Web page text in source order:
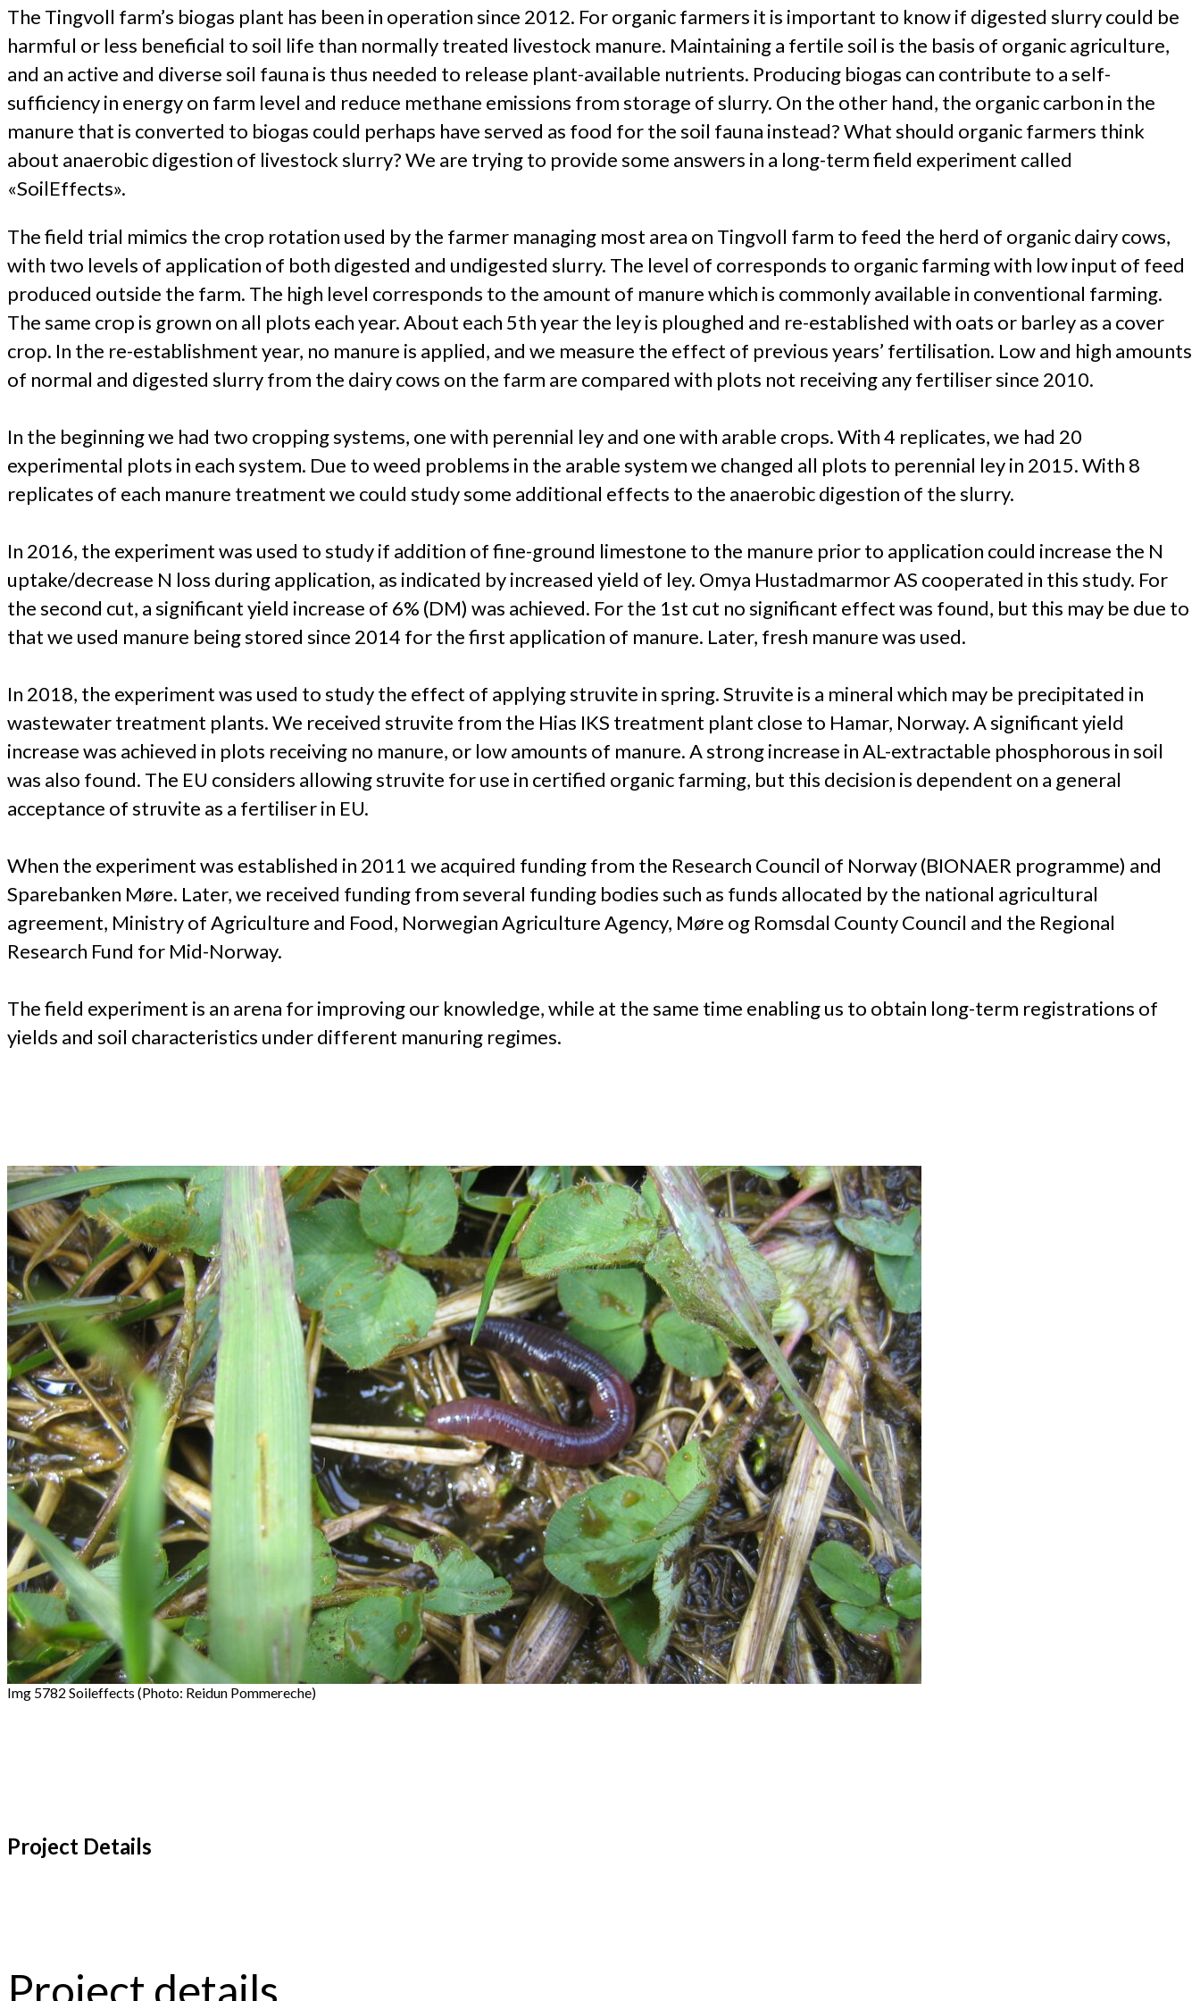
The Tingvoll farm’s biogas plant has been in operation since 2012. For organic farmers it is important to know if digested slurry could be
harmful or less beneficial to soil life than normally treated livestock manure. Maintaining a fertile soil is the basis of organic agriculture,
and an active and diverse soil fauna is thus needed to release plant-available nutrients. Producing biogas can contribute to a self-
sufficiency in energy on farm level and reduce methane emissions from storage of slurry. On the other hand, the organic carbon in the
manure that is converted to biogas could perhaps have served as food for the soil fauna instead? What should organic farmers think
about anaerobic digestion of livestock slurry? We are trying to provide some answers in a long-term field experiment called
«SoilEffects».
The field trial mimics the crop rotation used by the farmer managing most area on Tingvoll farm to feed the herd of organic dairy cows,
with two levels of application of both digested and undigested slurry. The level of corresponds to organic farming with low input of feed
produced outside the farm. The high level corresponds to the amount of manure which is commonly available in conventional farming.
The same crop is grown on all plots each year. About each 5th year the ley is ploughed and re-established with oats or barley as a cover
crop. In the re-establishment year, no manure is applied, and we measure the effect of previous years’ fertilisation. Low and high amounts
of normal and digested slurry from the dairy cows on the farm are compared with plots not receiving any fertiliser since 2010.
In the beginning we had two cropping systems, one with perennial ley and one with arable crops. With 4 replicates, we had 20
experimental plots in each system. Due to weed problems in the arable system we changed all plots to perennial ley in 2015. With 8
replicates of each manure treatment we could study some additional effects to the anaerobic digestion of the slurry.
In 2016, the experiment was used to study if addition of fine-ground limestone to the manure prior to application could increase the N
uptake/decrease N loss during application, as indicated by increased yield of ley. Omya Hustadmarmor AS cooperated in this study. For
the second cut, a significant yield increase of 6% (DM) was achieved. For the 1st cut no significant effect was found, but this may be due to
that we used manure being stored since 2014 for the first application of manure. Later, fresh manure was used.
In 2018, the experiment was used to study the effect of applying struvite in spring. Struvite is a mineral which may be precipitated in
wastewater treatment plants. We received struvite from the Hias IKS treatment plant close to Hamar, Norway. A significant yield
increase was achieved in plots receiving no manure, or low amounts of manure. A strong increase in AL-extractable phosphorous in soil
was also found. The EU considers allowing struvite for use in certified organic farming, but this decision is dependent on a general
acceptance of struvite as a fertiliser in EU.
When the experiment was established in 2011 we acquired funding from the Research Council of Norway (BIONAER programme) and
Sparebanken Møre. Later, we received funding from several funding bodies such as funds allocated by the national agricultural
agreement, Ministry of Agriculture and Food, Norwegian Agriculture Agency, Møre og Romsdal County Council and the Regional
Research Fund for Mid-Norway.
The field experiment is an arena for improving our knowledge, while at the same time enabling us to obtain long-term registrations of
yields and soil characteristics under different manuring regimes.
Img 5782 Soileffects (Photo: Reidun Pommereche)
Project Details
Project details